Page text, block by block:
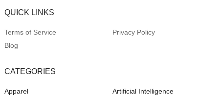
QUICK LINKS
Terms of Service
Privacy Policy
Blog
CATEGORIES
Apparel Artificial Intelligence